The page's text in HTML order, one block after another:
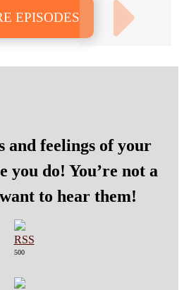
EPISODES
and feelings of your
you do! You’re not a
to hear them!
500